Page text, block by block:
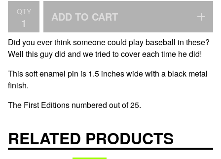
QTY ADD TO CART
Did you ever think someone could play baseball in these?
Well this guy did and we tried to cover each time he did!
This soft enamel pin is 1.5 inches wide with a black metal
finish.
The First Editions numbered out of 25.
RELATED PRODUCTS